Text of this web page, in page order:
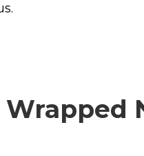
Wrapped